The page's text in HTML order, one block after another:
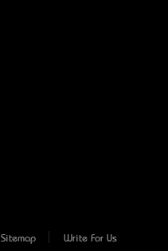
Sitemap Write For Us